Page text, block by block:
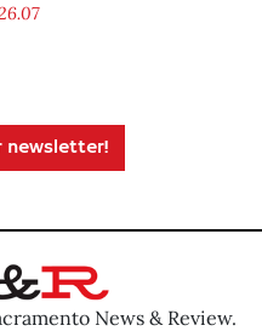
newsletter!
News & Review.